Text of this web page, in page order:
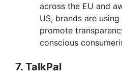
across the EU and
US, brands are
promote
conscious
7. TalkPal